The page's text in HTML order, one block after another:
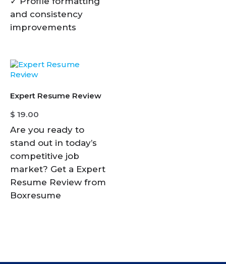
and consistency
improvements
Expert Resume Review
$ 19.00
Are you ready to
stand out in today’s
competitive job
market? Get a Expert
Resume Review from
Boxresume